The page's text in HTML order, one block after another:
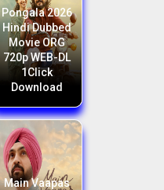
Pongala 2026
Hindi Dubbed
Movie ORG
720p WEB-DL
1Click
Download
Main Vaapas